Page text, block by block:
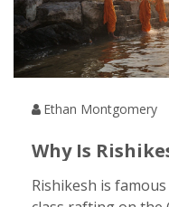
Ethan Montgomery
Why Is
Rishikesh is